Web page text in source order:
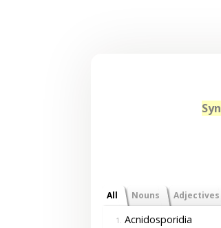
All Nouns Adjectives
1. Acnidosporidia